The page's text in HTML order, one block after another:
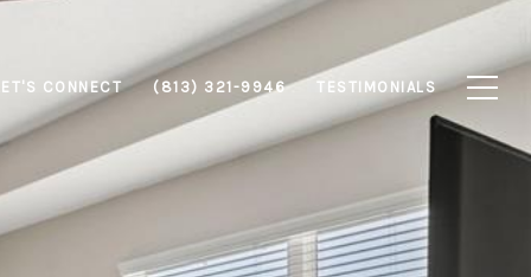
CONNECT (813) 321-9946 TESTIMONIALS